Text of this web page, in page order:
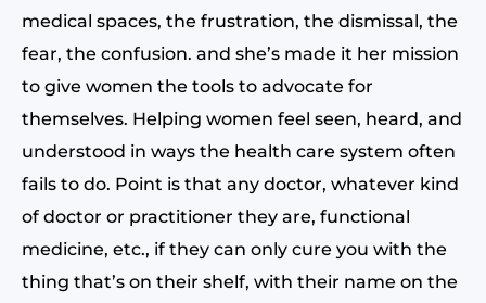
medical spaces, the frustration, the dismissal, the
fear, the confusion. and she’s made it her mission
to give women the tools to advocate for
themselves. Helping women feel seen, heard, and
understood in ways the health care system often
fails to do. Point is that any doctor, whatever kind
of doctor or practitioner they are, functional
medicine, etc., if they can only cure you with the
thing that’s on their shelf, with their name on the